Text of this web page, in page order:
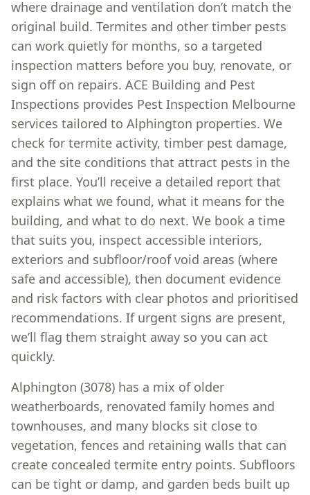
where drainage and ventilation don’t match the
original build. Termites and other timber pests
can work quietly for months, so a targeted
inspection matters before you buy, renovate, or
sign off on repairs. ACE Building and Pest
Inspections provides Pest Inspection Melbourne
services tailored to Alphington properties. We
check for termite activity, timber pest damage,
and the site conditions that attract pests in the
first place. You’ll receive a detailed report that
explains what we found, what it means for the
building, and what to do next. We book a time
that suits you, inspect accessible interiors,
exteriors and subfloor/roof void areas (where
safe and accessible), then document evidence
and risk factors with clear photos and prioritised
recommendations. If urgent signs are present,
we’ll flag them straight away so you can act
quickly.
Alphington (3078) has a mix of older
weatherboards, renovated family homes and
townhouses, and many blocks sit close to
vegetation, fences and retaining walls that can
create concealed termite entry points. Subfloors
can be tight or damp, and garden beds built up